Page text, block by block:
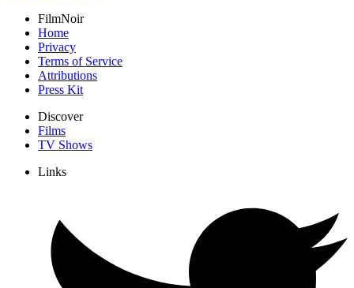
FilmNoir
Home
Privacy
Terms of Service
Attributions
Press Kit
Discover
Films
TV Shows
Links